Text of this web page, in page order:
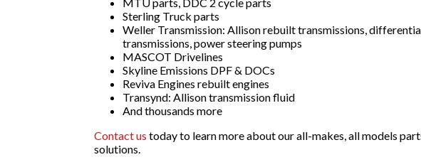
Sterling Truck parts
Weller Transmission: Allison rebuilt transmissions,
transmissions, power steering pumps
MASCOT Drivelines
Skyline Emissions DPF & DOCs
Reviva Engines rebuilt engines
Transynd: Allison transmission fluid
And thousands more
Contact us today to learn more about our all-makes, all models
solutions.